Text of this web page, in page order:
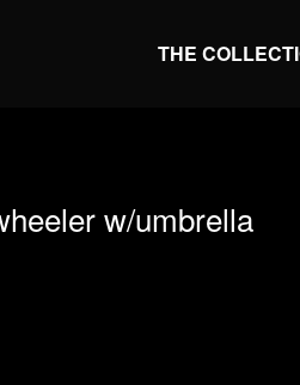
THE
w/umbrella